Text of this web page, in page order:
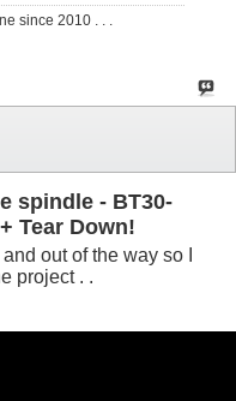
since 2010 . . .
spindle - BT30-
Tear Down!
out of the way so I
project . .